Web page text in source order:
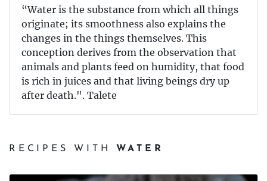
“Water is the substance from which all things
originate; its smoothness also explains the
changes in the things themselves. This
conception derives from the observation that
animals and plants feed on humidity, that food
is rich in juices and that living beings dry up
after death.". Talete
RECIPES WITH WATER